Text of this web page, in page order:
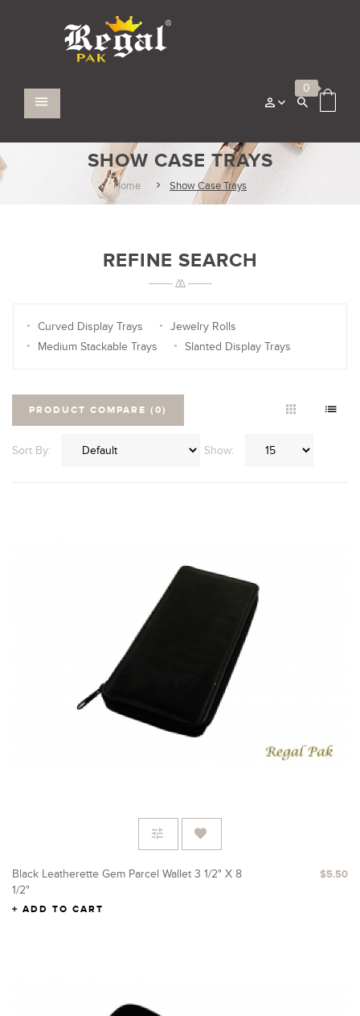
0
SHOW CASE TRAYS
Home Show Case Trays
REFINE SEARCH
Curved Display Trays
Jewelry Rolls
Medium Stackable Trays
Slanted Display Trays
PRODUCT COMPARE (0)
Sort By: Show:
Black Leatherette Gem Parcel Wallet 3 1/2" X 8
1/2"
$5.50
ADD TO CART